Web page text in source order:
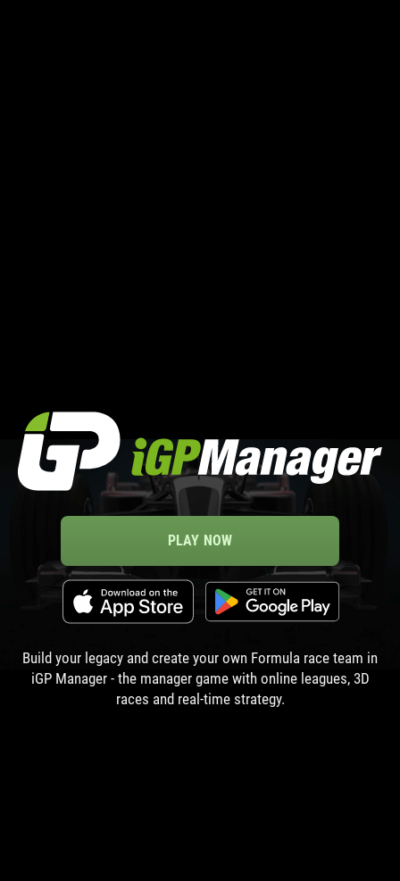
PLAY NOW
Build your legacy and create your own Formula race team in
iGP Manager - the manager game with online leagues, 3D
races and real-time strategy.